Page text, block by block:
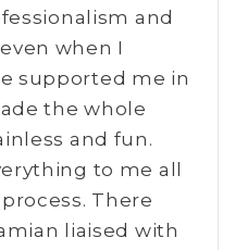
and
when I
supported me in
the whole
and fun.
to me all
There
liaised with